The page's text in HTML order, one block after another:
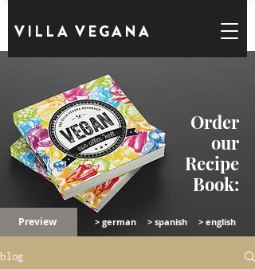
VILLA VEGANA
Order
our
Recipe
Book:
Preview > german > spanish > english
blog